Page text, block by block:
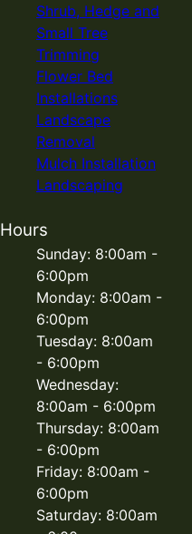
Shrub, Hedge and
Small Tree
Trimming
Flower Bed
Installations
Landscape
Removal
Mulch Installation
Landscaping
Hours
Sunday: 8:00am -
6:00pm
Monday: 8:00am -
6:00pm
Tuesday: 8:00am
- 6:00pm
Wednesday:
8:00am - 6:00pm
Thursday: 8:00am
- 6:00pm
Friday: 8:00am -
6:00pm
Saturday: 8:00am